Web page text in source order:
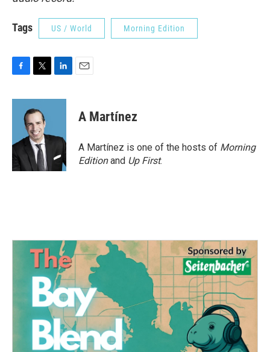
Tags US / World Morning Edition
c
o
k
i
t
t
e
r
n
d
n
A Martínez
A Martínez is one of the hosts of Morning
Editionand Up First.